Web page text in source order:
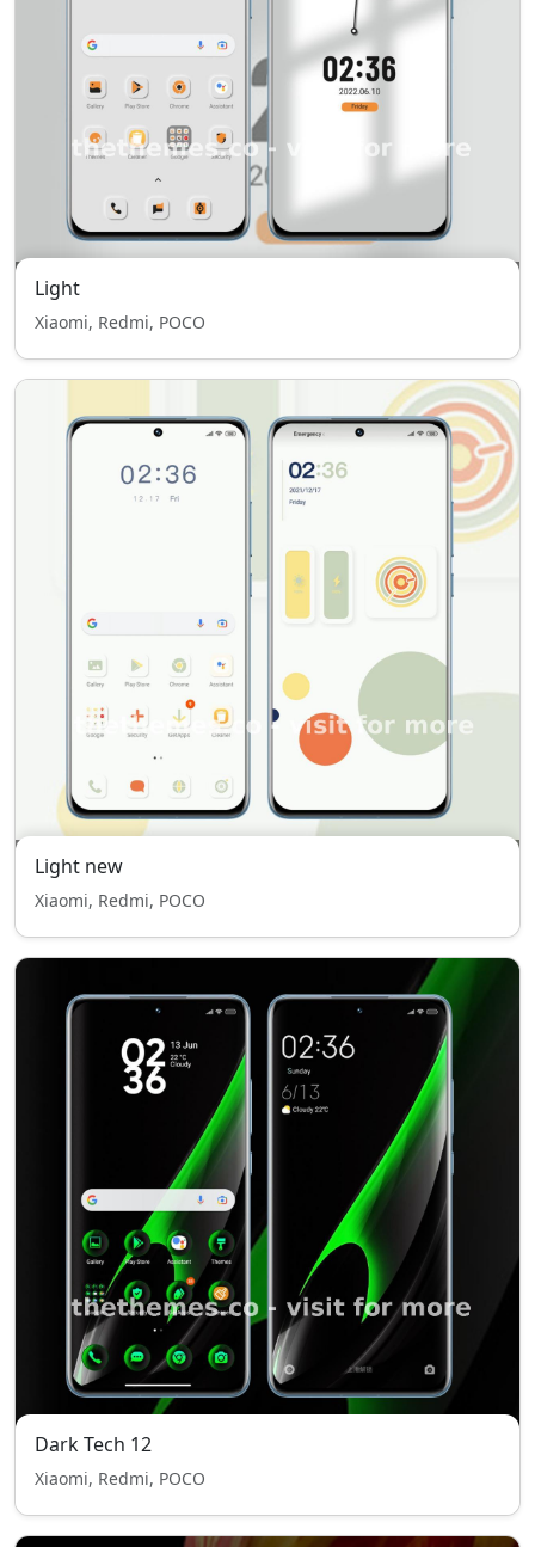
Light
Xiaomi, Redmi, POCO
Light new
Xiaomi, Redmi, POCO
Dark Tech 12
Xiaomi, Redmi, POCO